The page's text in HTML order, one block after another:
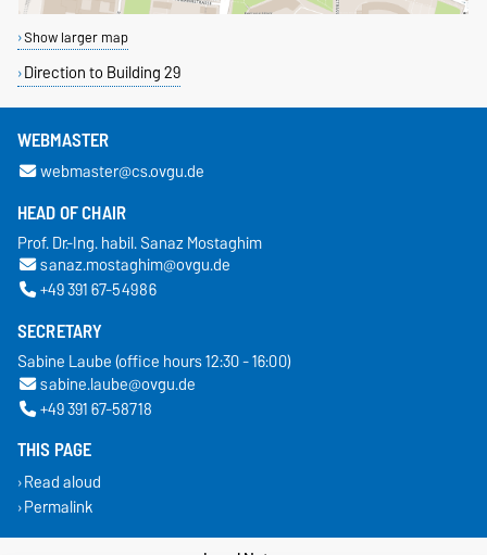
Show larger map
Direction to Building 29
WEBMASTER
webmaster@cs.ovgu.de
HEAD OF CHAIR
Prof. Dr.-Ing. habil. Sanaz Mostaghim
sanaz.mostaghim@ovgu.de
+49 391 67-54986
SECRETARY
Sabine Laube (office hours 12:30 - 16:00)
sabine.laube@ovgu.de
+49 391 67-58718
THIS PAGE
Read aloud
Permalink